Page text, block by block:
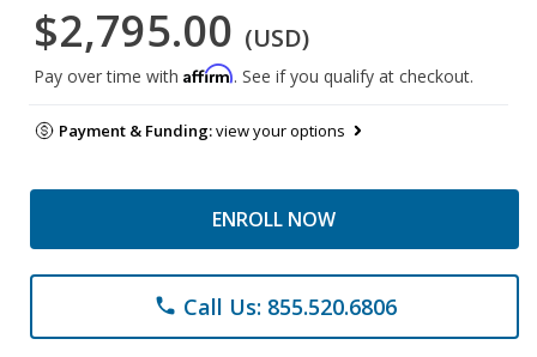
$2,795.00 (USD)
Pay over time with Affirm. See if you qualify at checkout.
Payment & Funding:view your options
ENROLL NOW
phone Call Us: 855.520.6806